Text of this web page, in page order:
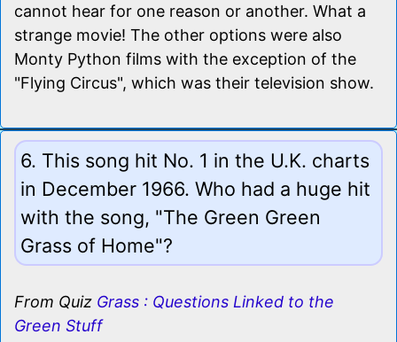
cannot hear for one reason or another. What a
strange movie! The other options were also
Monty Python films with the exception of the
"Flying Circus", which was their television show.
6. This song hit No. 1 in the U.K. charts
in December 1966. Who had a huge hit
with the song, "The Green Green
Grass of Home"?
From Quiz Grass : Questions Linked to the
Green Stuff